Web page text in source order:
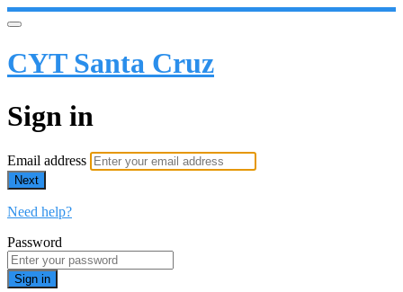
CYT Santa Cruz
Sign in
Email address
Next
Need help?
Password
Sign in